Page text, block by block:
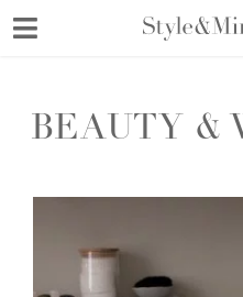
content
BEAUTY &